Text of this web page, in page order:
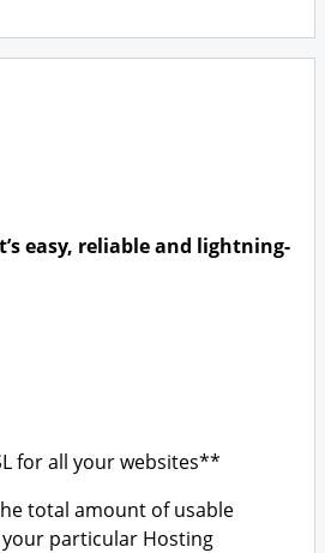
easy, reliable and lightning-
for all your websites**
total amount of usable
particular Hosting